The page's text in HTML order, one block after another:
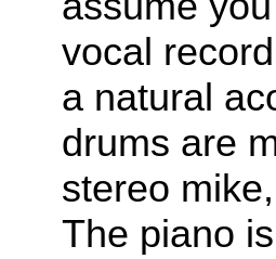
vocal
a natural
drums are
stereo
The piano